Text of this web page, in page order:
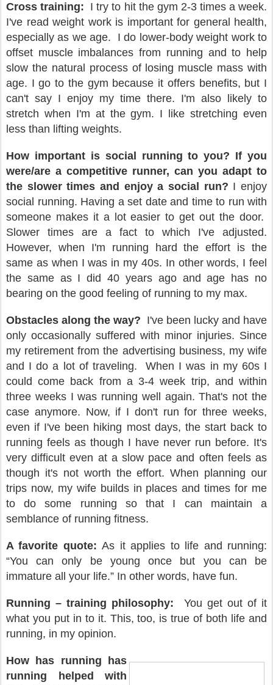
Cross training: I try to hit the gym 2-3 times a week.
I've read weight work is important for general health,
especially as we age.
I do lower-body weight work to
offset muscle imbalances from running and to help
slow the natural process of losing muscle mass with
age. I go to the gym because it offers benefits, but I
can't say I enjoy my time there. I'm also likely to
stretch when I'm at the gym. I like stretching even
less than lifting weights.
How important is social running to you? If you
were/are a competitive runner, can you adapt to
the slower times and enjoy a social run? I enjoy
social running. Having a set date and time to run with
someone makes it a lot easier to get out the door.
Slower times are a fact to which I've adjusted.
However, when I'm running hard the effort is the
same as when I was in my 40s. In other words, I feel
the same as I did 40 years ago and age has no
bearing on the good feeling of running to my max.
Obstacles along the way? I've been lucky and have
only occasionally suffered with minor injuries. Since
my retirement from the advertising business, my wife
and I do a lot of traveling.
When I was in my 60s I
could come back from a 3-4 week trip, and within
three weeks I was running well again. That's not the
case anymore. Now, if I don't run for three weeks,
even if I've been hiking most days, the start back to
running feels as though I have never run before. It's
very difficult even at a slow pace and often feels as
though it's not worth the effort. When planning our
trips now, my wife builds in places and times for me
to do some running so that I can maintain a
semblance of running fitness.
A favorite quote:As it applies to life and running:
“You can only be young once but you can be
immature all your life.” In other words, have fun.
Running – training philosophy:
You get out of it
what you put in to it. This, too, is true of both life and
running, in my opinion.
How has running has
running helped with